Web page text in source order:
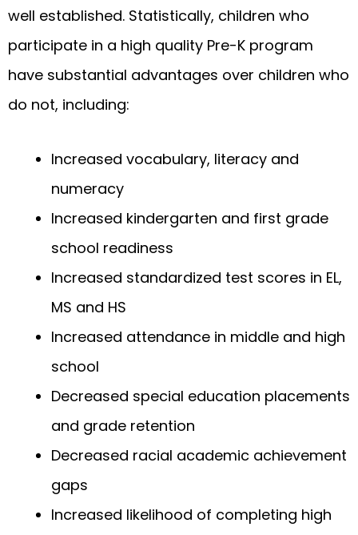
well established. Statistically, children who
participate in a high quality Pre-K program
have substantial advantages over children who
do not, including:
Increased vocabulary, literacy and
numeracy
Increased kindergarten and first grade
school readiness
Increased standardized test scores in EL,
MS and HS
Increased attendance in middle and high
school
Decreased special education placements
and grade retention
Decreased racial academic achievement
gaps
Increased likelihood of completing high